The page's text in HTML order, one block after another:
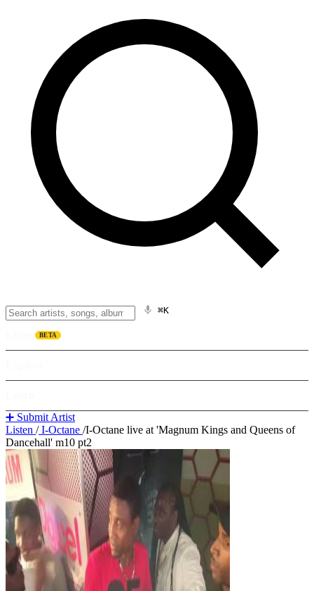
⌘K
BETA
➕ Submit Artist
Listen /I-Octane /I-Octane live at 'Magnum Kings and Queens of
Dancehall' m10 pt2